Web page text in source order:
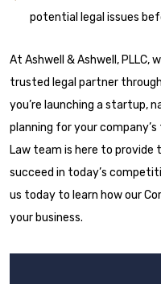
potential legal issues
At Ashwell & Ashwell, PLLC,
trusted legal partner
you’re launching a startup,
planning for your
Law team is here to provide
succeed in today’s
us today to learn how our
your business.